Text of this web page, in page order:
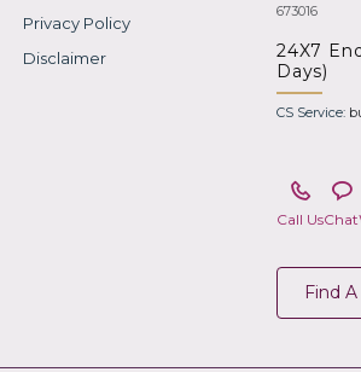
Privacy Policy
Disclaimer
673016
24X7
Days)
CS Service:
Call UsChat
Find